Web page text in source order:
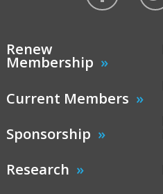
Renew
Membership
Current Members
Sponsorship
Research